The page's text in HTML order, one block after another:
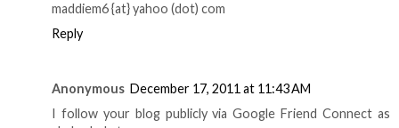
maddiem6 {at} yahoo (dot) com
Reply
Anonymous December 17, 2011 at 11:43 AM
I follow your blog publicly via Google Friend Connect as